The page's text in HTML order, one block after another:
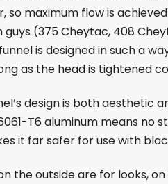
so maximum flow is
guys (375 Cheytac, 408
is designed in such a
as the head is tightened
design is both aesthetic
T6 aluminum means no
it far safer for use with
the outside are for looks,